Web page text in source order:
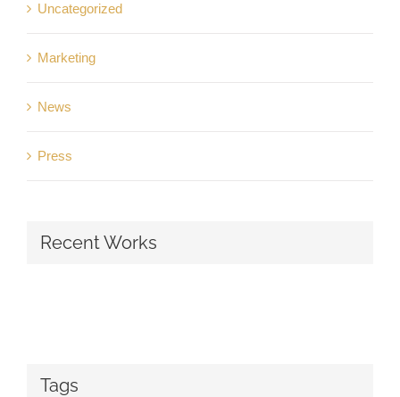
Uncategorized
Marketing
News
Press
Recent Works
Tags